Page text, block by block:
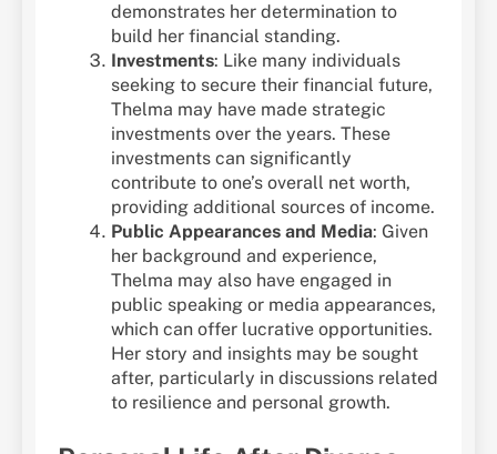
demonstrates her determination to
build her financial standing.
Investments: Like many individuals
seeking to secure their financial future,
Thelma may have made strategic
investments over the years. These
investments can significantly
contribute to one’s overall net worth,
providing additional sources of income.
Public Appearances and Media: Given
her background and experience,
Thelma may also have engaged in
public speaking or media appearances,
which can offer lucrative opportunities.
Her story and insights may be sought
after, particularly in discussions related
to resilience and personal growth.